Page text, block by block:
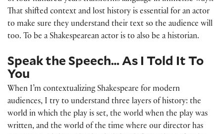
That shifted context and lost history is essential for an actor
to make sure they understand their text so the audience will
too. To be a Shakespearean actor is to also be a historian.
Speak the Speech… As I Told It To
You
When I’m contextualizing Shakespeare for modern
audiences, I try to understand three layers of history: the
world in which the play is set, the world when the play was
written, and the world of the time where our director has